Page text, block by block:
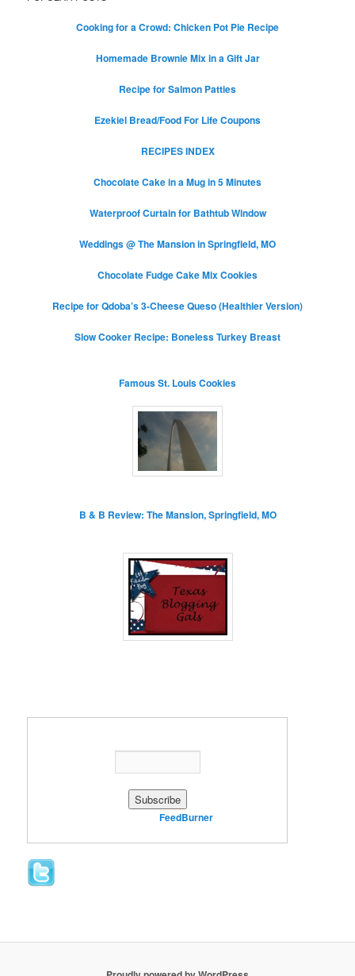
Cooking for a Crowd: Chicken Pot Pie Recipe
Homemade Brownie Mix in a Gift Jar
Recipe for Salmon Patties
Ezekiel Bread/Food For Life Coupons
RECIPES INDEX
Chocolate Cake in a Mug in 5 Minutes
Waterproof Curtain for Bathtub Window
Weddings @ The Mansion in Springfield, MO
Chocolate Fudge Cake Mix Cookies
Recipe for Qdoba’s 3-Cheese Queso (Healthier Version)
Slow Cooker Recipe: Boneless Turkey Breast
Famous St. Louis Cookies
B & B Review: The Mansion, Springfield, MO
FeedBurner